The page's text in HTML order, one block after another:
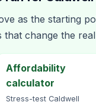
as the starting
change the
Affordability
calculator
Stress-test Caldwell